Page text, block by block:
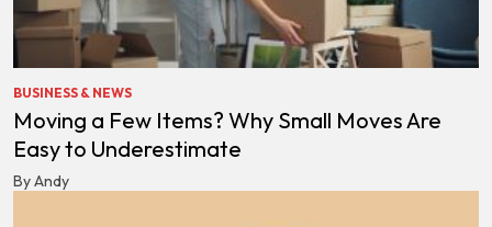
BUSINESS & NEWS
Moving a Few Items? Why Small Moves Are
Easy to Underestimate
By Andy